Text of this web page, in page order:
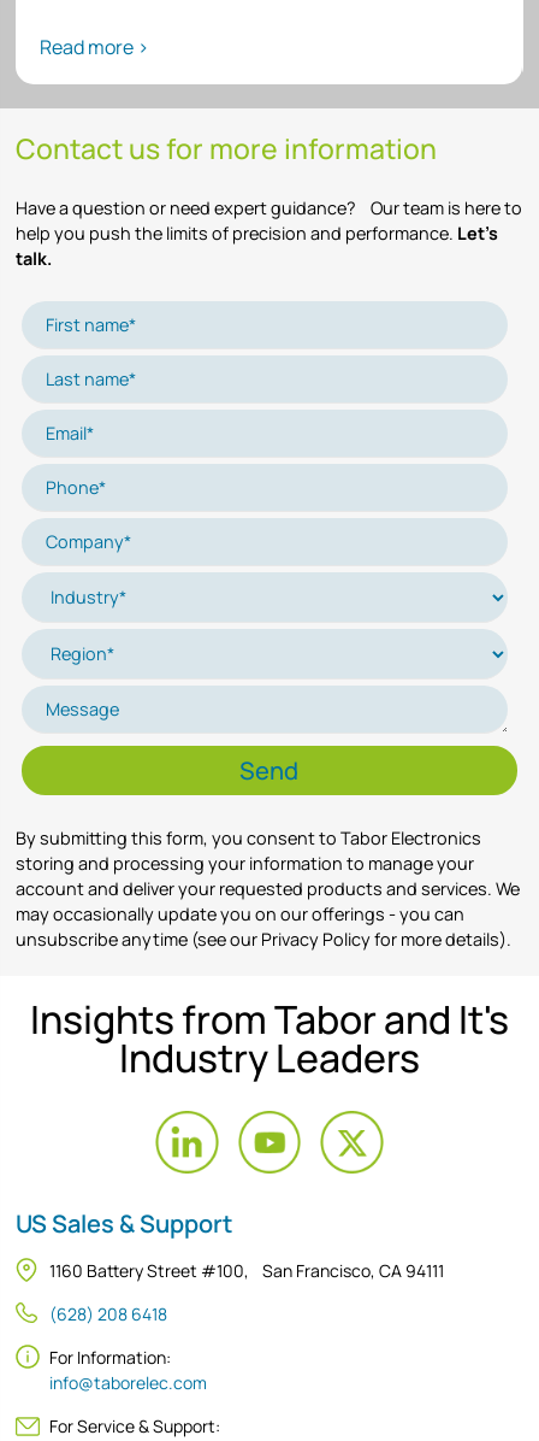
Read more >
Contact us for more information
Have a question or need expert guidance? Our team is here to
help you push the limits of precision and performance. Let’s
talk.
By submitting this form, you consent to Tabor Electronics
storing and processing your information to manage your
account and deliver your requested products and services. We
may occasionally update you on our offerings - you can
unsubscribe anytime (see our Privacy Policy for more details).
Insights from Tabor and It's
Industry Leaders
US Sales & Support
1160 Battery Street #100, San Francisco, CA 94111
(628) 208 6418
For Information:
info@taborelec.com
For Service & Support: